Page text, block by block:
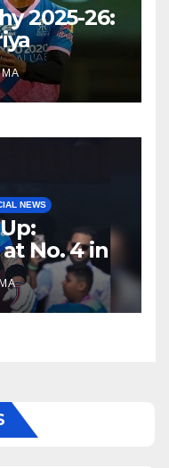
2025-26:
NEWS
No. 4 in